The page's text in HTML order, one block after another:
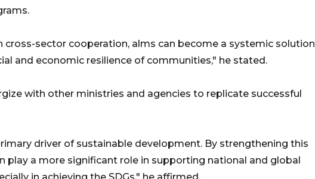
cross-sector cooperation, alms can become a systemic solution
and economic resilience of communities," he stated.
with other ministries and agencies to replicate successful
driver of sustainable development. By strengthening this
play a more significant role in supporting national and global
in achieving the SDGs," he affirmed.​​​​​​​